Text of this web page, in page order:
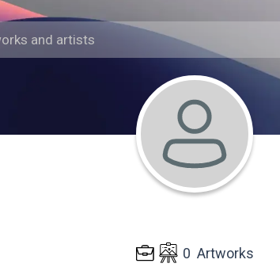
0 Artworks